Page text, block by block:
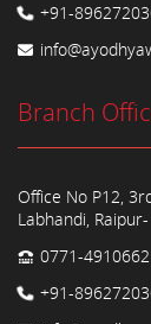
+91-
Branch
Office No P12,
Labhandi,
0771-4910662
+91-